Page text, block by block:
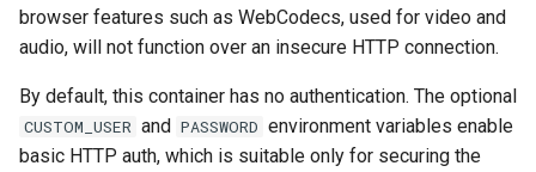
Image Update Notifications
- Diun (Docker Image
Update Notifier)
Building locally
hydra2
ipfs
kanzi
browser features such as WebCodecs, used for video and
audio, will not function over an insecure HTTP connection.
By default, this container has no authentication. The optional
CUSTOM_USER and PASSWORD environment variables enable
basic HTTP auth, which is suitable only for securing the